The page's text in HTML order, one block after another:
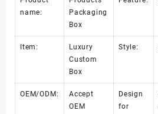
name:
Packaging
Box
Item:
Luxury
Custom
Box
Style:
OEM/ODM:
Accept
OEM
Design
for